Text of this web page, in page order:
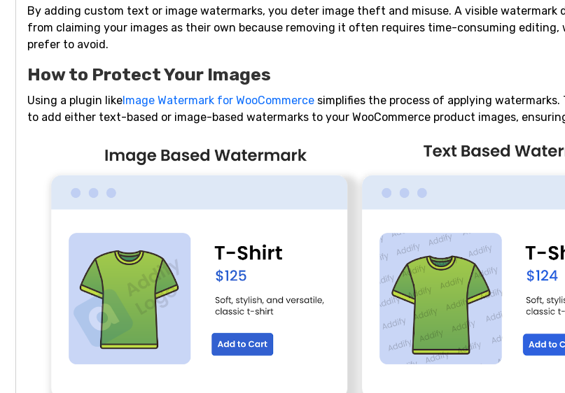
By adding custom text or image watermarks, you deter image theft and misuse. A visible watermark
from claiming your images as their own because removing it often requires time-consuming editing,
prefer to avoid.
How to Protect Your Images
Using a plugin likeImage Watermark for WooCommerce simplifies the process of applying watermarks.
to add either text-based or image-based watermarks to your WooCommerce product images,